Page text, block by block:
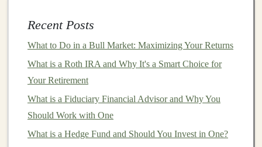
Startupsare often at the forefront of innovation, which
means they may face regulatoryhurdlesorlegal
challenges. These risks canrange from difficulties in
securingintellectual property protection
complex industry regulations. The potential for
regulatory change can also impact a startup's ability to
succeed in the
long term
Recent Posts
What to Do in a Bull Market: Maximizing Your Returns
What is a Roth IRA and Why It's a Smart Choice for
Your Retirement
What is a Fiduciary Financial Advisor and Why You
Should Work with One
What is a Hedge Fund and Should You Invest in One?